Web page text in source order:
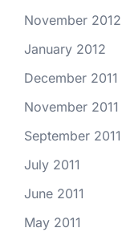
November 2012
January 2012
December 2011
November 2011
September 2011
July 2011
June 2011
May 2011